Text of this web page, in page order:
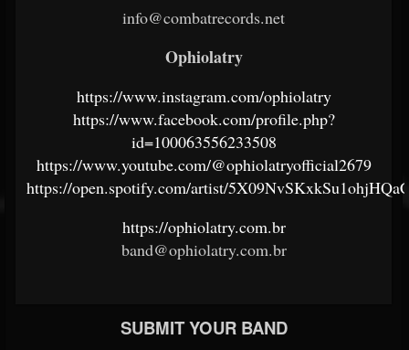
info@combatrecords.net
Ophiolatry
https://www.instagram.com/ophiolatry
https://www.facebook.com/profile.php?
id=100063556233508
https://www.youtube.com/@ophiolatryofficial2679
https://open.spotify.com/artist/
https://ophiolatry.com.br
band@ophiolatry.com.br
SUBMIT YOUR BAND